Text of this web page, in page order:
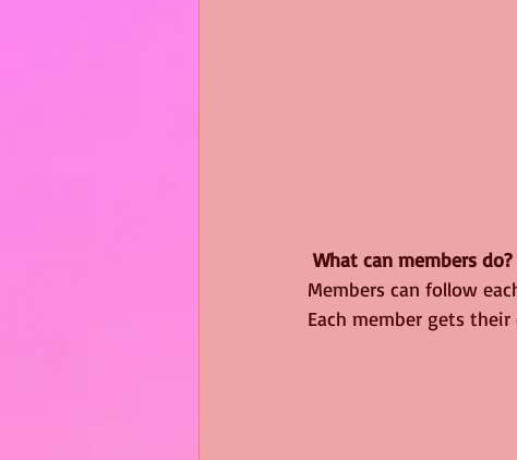
What can members do?
Members can follow
Each member gets